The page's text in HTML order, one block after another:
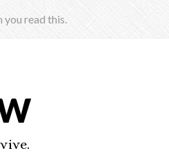
you read this.